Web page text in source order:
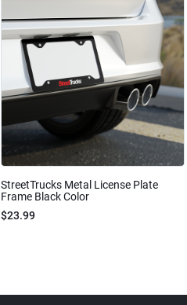
StreetTrucks Metal License Plate
Frame Black Color
$23.99